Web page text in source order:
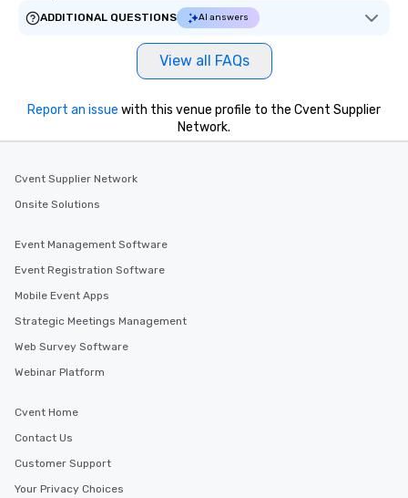
ADDITIONAL QUESTIONS
AI answers
View all FAQs
Report an issue with this venue profile to the Cvent Supplier
Network.
Cvent Supplier Network
Onsite Solutions
Event Management Software
Event Registration Software
Mobile Event Apps
Strategic Meetings Management
Web Survey Software
Webinar Platform
Cvent Home
Contact Us
Customer Support
Your Privacy Choices